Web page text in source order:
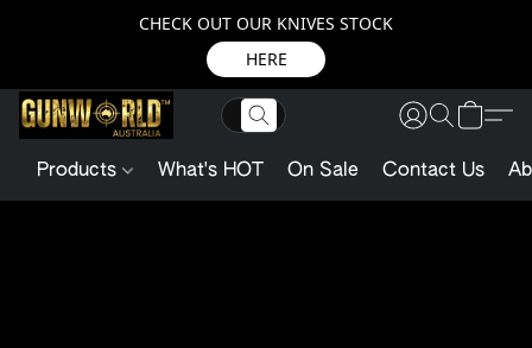
CHECK OUT OUR KNIVES STOCK
HERE
Products What's HOT On Sale Contact Us